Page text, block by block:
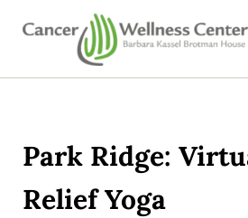
Skip to main content
Skip to header right navigation
Skip to site footer
CANCER WELLNESS CENTER
Park Ridge:
Relief Yoga